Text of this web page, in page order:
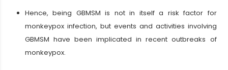
Hence, being GBMSM is not in itself a risk factor for
monkeypox infection, but events and activities involving
GBMSM have been implicated in recent outbreaks of
monkeypox.